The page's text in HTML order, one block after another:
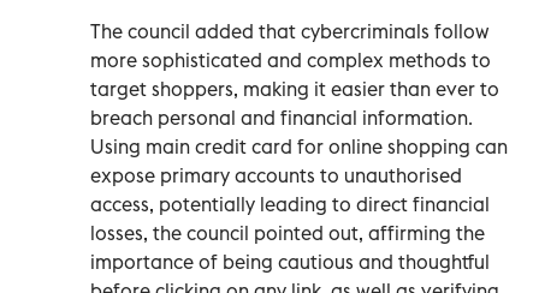
The council added that cybercriminals follow
more sophisticated and complex methods to
target shoppers, making it easier than ever to
breach personal and financial information.
Using main credit card for online shopping can
expose primary accounts to unauthorised
access, potentially leading to direct financial
losses, the council pointed out, affirming the
importance of being cautious and thoughtful